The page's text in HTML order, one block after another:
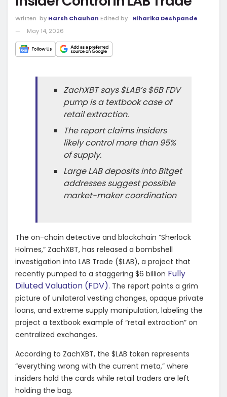
Written by Harsh Chauhan Edited by
Niharika Deshpande
May 14, 2026
ZachXBT says $LAB’s $6B FDV
pump is a textbook case of
retail extraction.
The report claims insiders
likely control more than 95%
of supply.
Large LAB deposits into Bitget
addresses suggest possible
market-maker coordination
The on-chain detective and blockchain “Sherlock
Holmes,” ZachXBT, has released a bombshell
investigation into LAB Trade ($LAB), a project that
recently pumped to a staggering $6 billion Fully
Diluted Valuation (FDV). The report paints a grim
picture of unilateral vesting changes, opaque private
loans, and extreme supply manipulation, labeling the
project a textbook example of “retail extraction” on
centralized exchanges.
​According to ZachXBT, the $LAB token represents
“everything wrong with the current meta,” where
insiders hold the cards while retail traders are left
holding the bag.